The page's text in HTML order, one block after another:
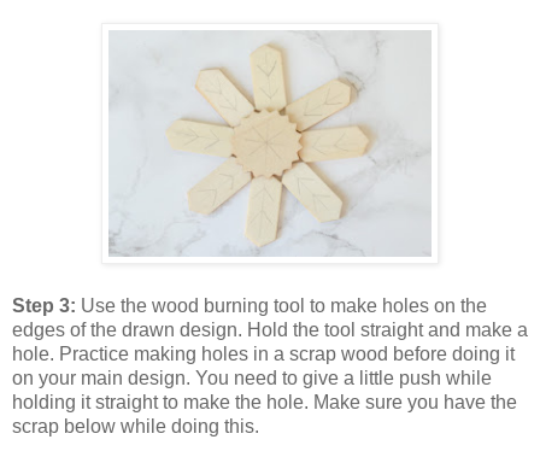
Step 3: Use the wood burning tool to make holes on the
edges of the drawn design. Hold the tool straight and make a
hole. Practice making holes in a scrap wood before doing it
on your main design. You need to give a little push while
holding it straight to make the hole. Make sure you have the
scrap below while doing this.